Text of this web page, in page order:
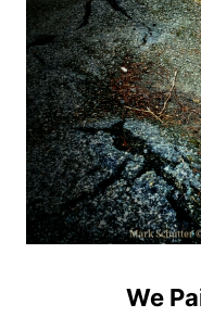
We